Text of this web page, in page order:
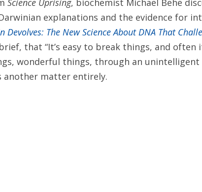
Science Uprising, biochemist Michael Behe
explanations and the evidence for
Devolves: The New Science About DNA That
that “It’s easy to break things, and often
wonderful things, through an unintelligent
another matter entirely.